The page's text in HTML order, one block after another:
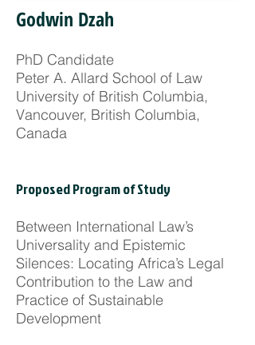
Godwin Dzah
PhD Candidate
Peter A. Allard School of Law
University of British Columbia,
Vancouver, British Columbia,
Canada
Proposed Program of Study
Between International Law’s
Universality and Epistemic
Silences: Locating Africa’s Legal
Contribution to the Law and
Practice of Sustainable
Development